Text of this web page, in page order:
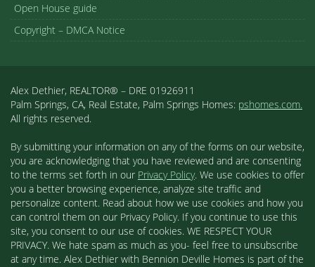
Open House guide
Copyright – DMCA Notice
Alex Dethier, REALTOR® – DRE 01926911
Palm Springs, CA, Real Estate, Palm Springs Homes: pshomes.com.
All rights reserved.
By submitting your information on any of the forms on our website,
you are acknowledging that you have reviewed and are consenting
to the terms set forth in our Privacy Policy. We use cookies to offer
you a better browsing experience, analyze site traffic and
personalize content. Read about how we use cookies and how you
can control them on our Privacy Policy. If you continue to use this
site, you consent to our use of cookies. WE RESPECT YOUR
PRIVACY. We hate spam as much as you- feel free to unsubscribe
at any time. Alex Dethier with Bennion Deville Homes is part of the